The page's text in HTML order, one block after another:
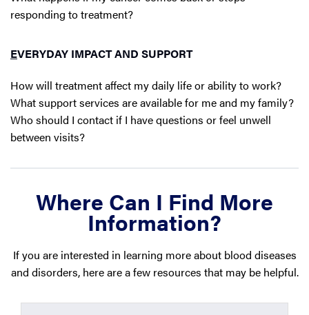
responding to treatment?
EVERYDAY IMPACT AND SUPPORT
How will treatment affect my daily life or ability to work?
What support services are available for me and my family?
Who should I contact if I have questions or feel unwell
between visits?
Where Can I Find More
Information?
If you are interested in learning more about blood diseases
and disorders, here are a few resources that may be helpful.